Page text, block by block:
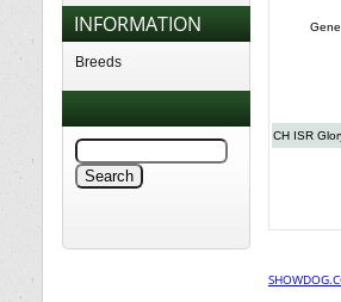
INFORMATION
Breeds
CH ISR